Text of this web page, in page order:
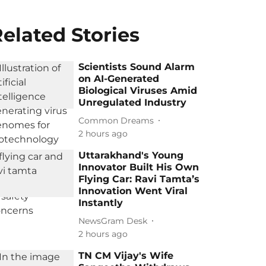
Stories
Scientists Sound Alarm
on AI-Generated
Biological Viruses Amid
Unregulated Industry
Common Dreams
2 hours ago
Uttarakhand's Young
Innovator Built His Own
Flying Car: Ravi Tamta’s
Innovation Went Viral
Instantly
NewsGram Desk
2 hours ago
TN CM Vijay's Wife